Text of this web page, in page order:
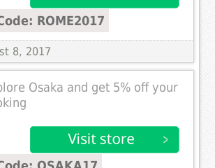
ROME2017
8, 2017
Osaka and get 5% off your